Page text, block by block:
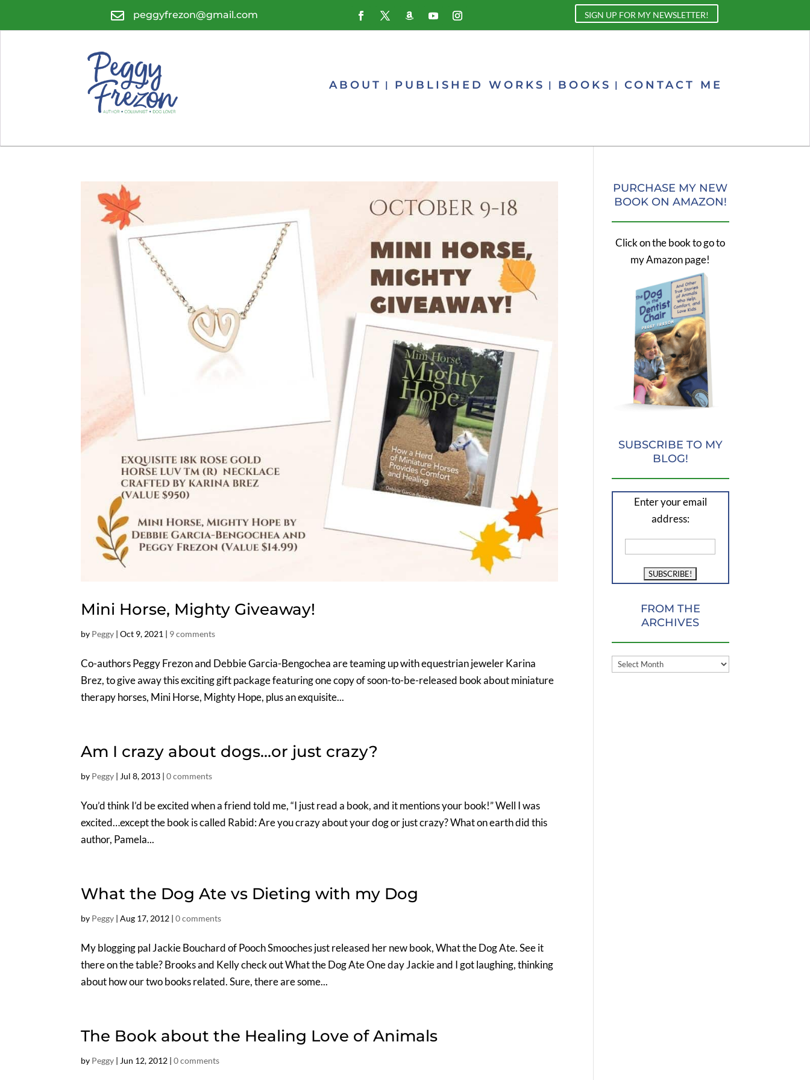
 peggyfrezon@gmail.com SIGN UP FOR MY NEWSLETTER!
ABOUT PUBLISHED WORKS BOOKS CONTACT ME
Mini Horse, Mighty Giveaway!
by Peggy |Oct 9, 2021 | 9 comments
Co-authors Peggy Frezon and Debbie Garcia-Bengochea are teaming up with equestrian jeweler Karina
Brez, to give away this exciting gift package featuring one copy of soon-to-be-released book about miniature
therapy horses, Mini Horse, Mighty Hope, plus an exquisite...
Am I crazy about dogs…or just crazy?
by Peggy | Jul 8, 2013 |0 comments
You’d think I’d be excited when a friend told me, “I just read a book, and it mentions your book!” Well I was
excited…except the book is called Rabid: Are you crazy about your dog or just crazy? What on earth did this
author, Pamela...
What the Dog Ate vs Dieting with my Dog
by Peggy |Aug 17, 2012 |0 comments
My blogging pal Jackie Bouchard of Pooch Smooches just released her new book, What the Dog Ate. See it
there on the table? Brooks and Kelly check out What the Dog Ate One day Jackie and I got laughing, thinking
about how our two books related. Sure, there are some...
The Book about the Healing Love of Animals
by Peggy | Jun 12, 2012 |0 comments
PURCHASE MY NEW
BOOK ON AMAZON!
Click on the book to go to
my Amazon page!
SUBSCRIBE TO MY
BLOG!
Enter your email
address:
FROM THE
ARCHIVES
FROM